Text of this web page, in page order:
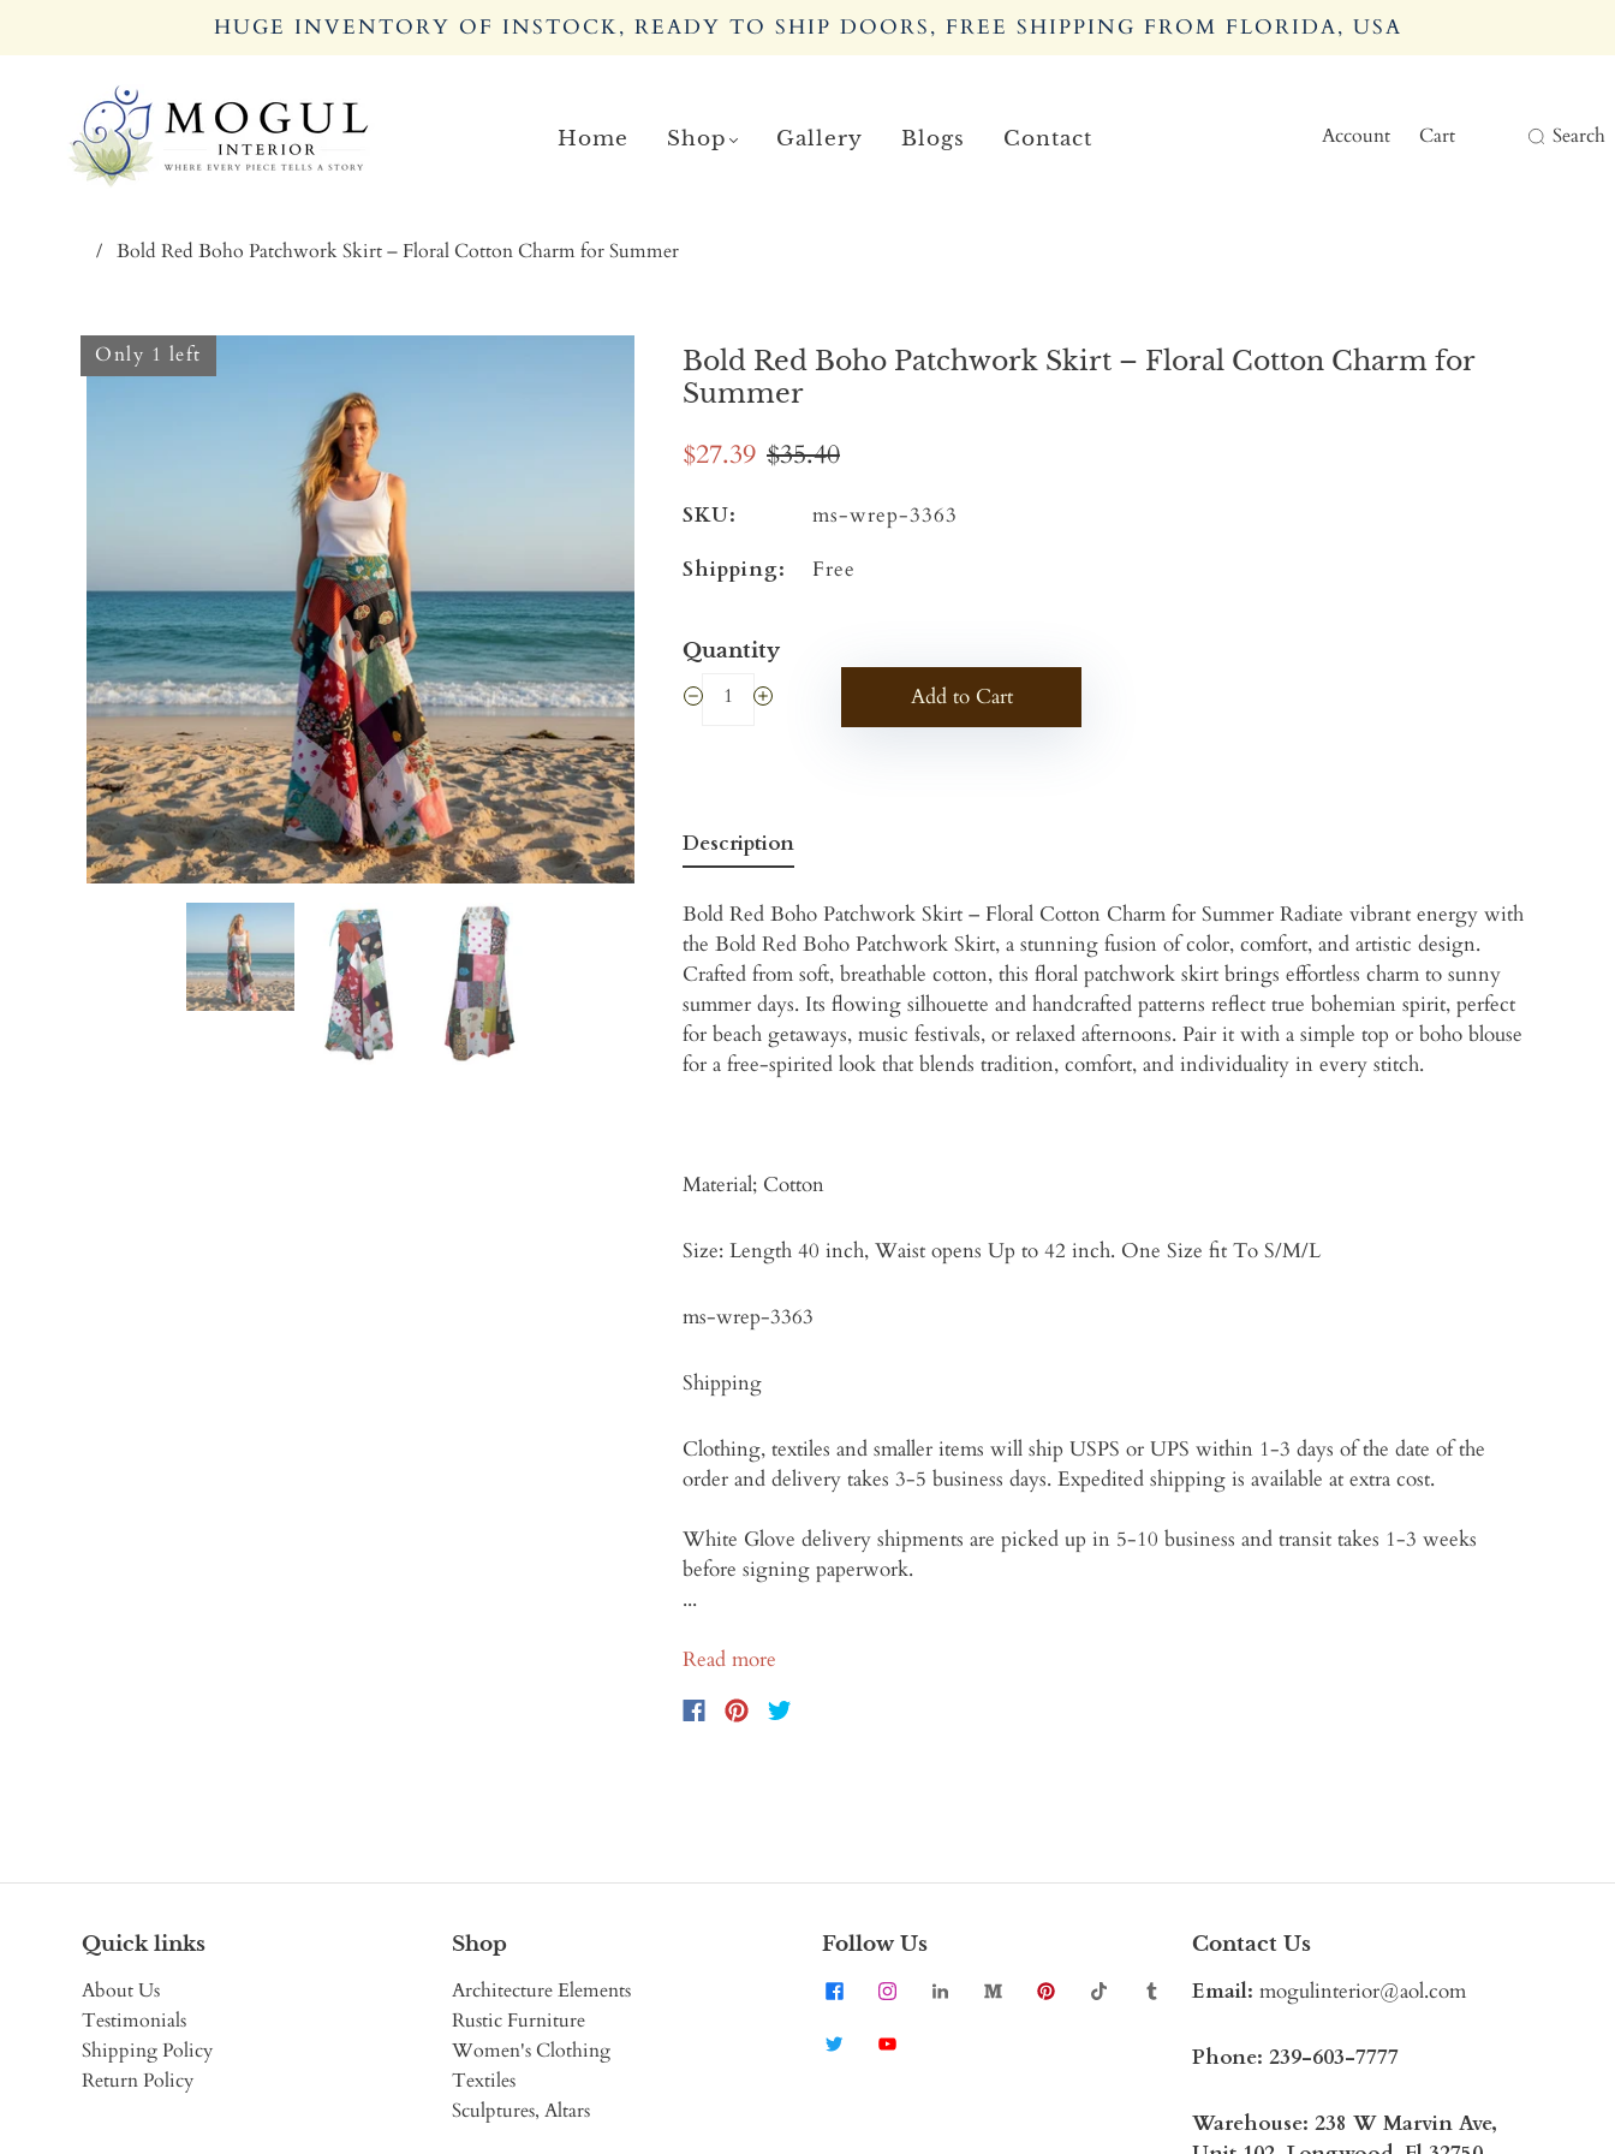
HUGE INVENTORY OF INSTOCK, READY TO SHIP DOORS, FREE SHIPPING FROM FLORIDA, USA
Home Shop Gallery Blogs Contact Account Cart Search
/ Bold Red Boho Patchwork Skirt – Floral Cotton Charm for Summer
Only 1 left
Bold Red Boho Patchwork Skirt – Floral Cotton Charm for
Summer
$27.39 $35.40
SKU:
ms-wrep-3363
Shipping:
Free
Quantity
Add to Cart
Description
Bold Red Boho Patchwork Skirt – Floral Cotton Charm for Summer Radiate vibrant energy with
the Bold Red Boho Patchwork Skirt, a stunning fusion of color, comfort, and artistic design.
Crafted from soft, breathable cotton, this floral patchwork skirt brings effortless charm to sunny
summer days. Its flowing silhouette and handcrafted patterns reflect true bohemian spirit, perfect
for beach getaways, music festivals, or relaxed afternoons. Pair it with a simple top or boho blouse
for a free-spirited look that blends tradition, comfort, and individuality in every stitch.
Material; Cotton
Size: Length 40 inch, Waist opens Up to 42 inch. One Size fit To S/M/L
ms-wrep-3363
Shipping
Clothing, textiles and smaller items will ship USPS or UPS within 1-3 days of the date of the
order and delivery takes 3-5 business days. Expedited shipping is available at extra cost.
White Glove delivery shipments are picked up in 5-10 business and transit takes 1-3 weeks
before signing paperwork.
...
Read more
Quick links
About Us
Testimonials
Shipping Policy
Return Policy
Shop
Architecture Elements
Rustic Furniture
Women's Clothing
Textiles
Sculptures, Altars
Follow Us Contact Us
Email: mogulinterior@aol.com
Phone: 239-603-7777
Warehouse: 238 W Marvin Ave,